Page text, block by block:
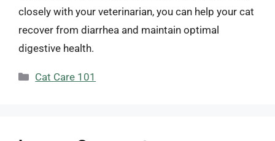
closely with your veterinarian, you can help your cat
recover from diarrhea and maintain optimal
digestive health.
Categories
Cat Care 101